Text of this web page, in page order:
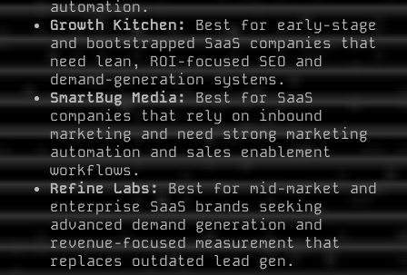
automation.
Growth Kitchen:
Best for early-stage
and bootstrapped SaaS companies that
need lean, ROI-focused SEO and
demand-generation systems.
SmartBug Media:Best for SaaS
companies that rely on inbound
marketing and need strong marketing
automation and sales enablement
workflows.
Refine Labs:Best for mid-market and
enterprise SaaS brands seeking
advanced demand generation and
revenue-focused measurement that
replaces outdated lead gen.